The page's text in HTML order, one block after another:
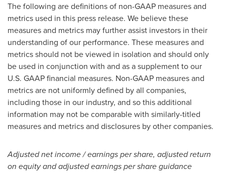
The following are definitions of non-GAAP measures and
metrics used in this press release. We believe these
measures and metrics may further assist investors in their
understanding of our performance. These measures and
metrics should not be viewed in isolation and should only
be used in conjunction with and as a supplement to our
U.S. GAAP financial measures. Non-GAAP measures and
metrics are not uniformly defined by all companies,
including those in our industry, and so this additional
information may not be comparable with similarly-titled
measures and metrics and disclosures by other companies.
Adjusted net income / earnings per share, adjusted return
on equity and adjusted earnings per share guidance